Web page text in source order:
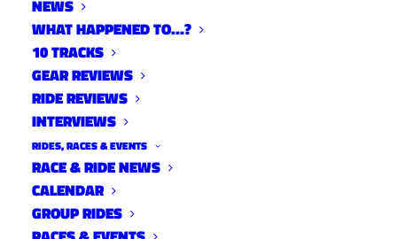
NEWS
WHAT HAPPENED TO…?
10 TRACKS
GEAR REVIEWS
RIDE REVIEWS
INTERVIEWS
RIDES, RACES & EVENTS
RACE & RIDE NEWS
CALENDAR
GROUP RIDES
FOUNDATION RIDER, COACH
AND PARENT MEETING